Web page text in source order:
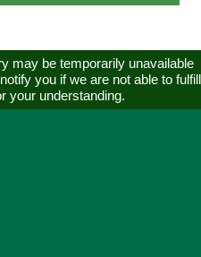
may be temporarily unavailable
you if we are not able to fulfill
your understanding.